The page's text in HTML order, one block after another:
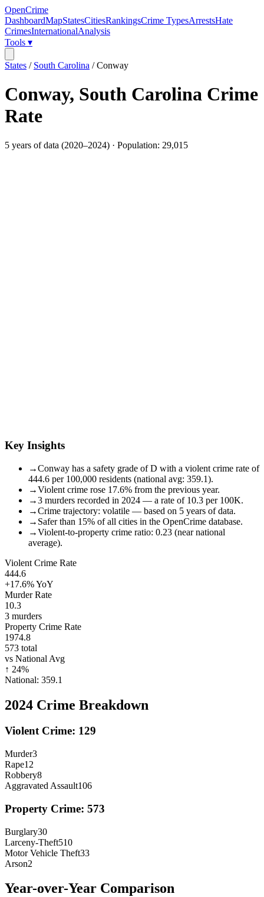
OpenCrime
DashboardMapStatesCitiesRankingsCrime TypesArrestsHate
CrimesInternationalAnalysis
Tools ▾
States / South Carolina /Conway
Conway, South Carolina Crime
Rate
5 years of data (2020–2024) · Population: 29,015
Key Insights
→Conway has a safety grade of D with a violent crime rate of
444.6 per 100,000 residents (national avg: 359.1).
→Violent crime rose 17.6% from the previous year.
→3 murders recorded in 2024 — a rate of 10.3 per 100K.
→Crime trajectory: volatile — based on 5 years of data.
→ Safer than 15% of all cities in the OpenCrime database.
→Violent-to-property crime ratio: 0.23 (near national
average).
Violent Crime Rate
444.6
+17.6%YoY
Murder Rate
10.3
3 murders
Property Crime Rate
1974.8
573 total
vs National Avg
↑ 24%
National: 359.1
2024 Crime Breakdown
Violent Crime: 129
Murder3
Rape12
Robbery8
Aggravated Assault106
Property Crime: 573
Burglary30
Larceny-Theft510
Motor Vehicle Theft33
Arson2
Year-over-Year Comparison